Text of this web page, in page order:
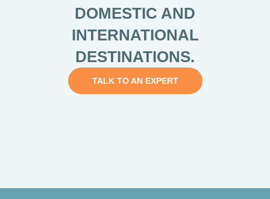
DOMESTIC AND
INTERNATIONAL
DESTINATIONS.
TALK TO AN EXPERT